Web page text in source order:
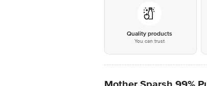
Quality products
You can trust